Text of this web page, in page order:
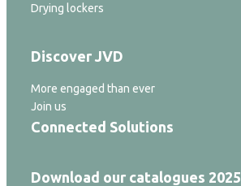
Drying lockers
Discover JVD
More engaged than ever
Join us
Connected Solutions
Download our catalogues 2025